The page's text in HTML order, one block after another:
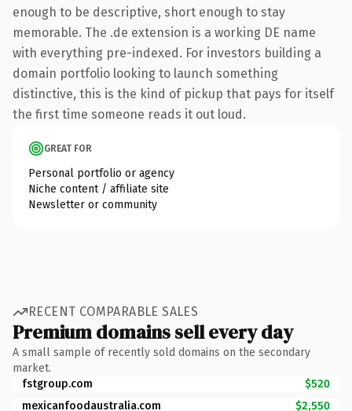
enough to be descriptive, short enough to stay
memorable. The .de extension is a working DE name
with everything pre-indexed. For investors building a
domain portfolio looking to launch something
distinctive, this is the kind of pickup that pays for itself
the first time someone reads it out loud.
GREAT FOR
Personal portfolio or agency
Niche content / affiliate site
Newsletter or community
RECENT COMPARABLE SALES
Premium domains sell every day
A small sample of recently sold domains on the secondary
market.
fstgroup.com
$520
mexicanfoodaustralia.com
$2,550